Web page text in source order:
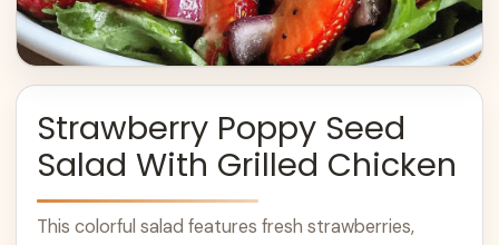
Strawberry Poppy Seed
Salad With Grilled Chicken
This colorful salad features fresh strawberries,